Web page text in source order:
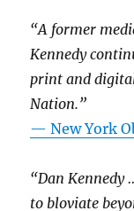
“A former
Kennedy
print and
Nation.”
—New York
“Dan Kennedy
to bloviate